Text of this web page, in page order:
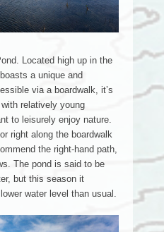
Located high up in the
a unique and
via a boardwalk, it’s
relatively young
to leisurely enjoy nature.
right along the boardwalk
the right-hand path,
The pond is said to be
but this season it
water level than usual.